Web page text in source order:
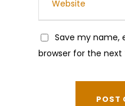
Save my name,
browser for the